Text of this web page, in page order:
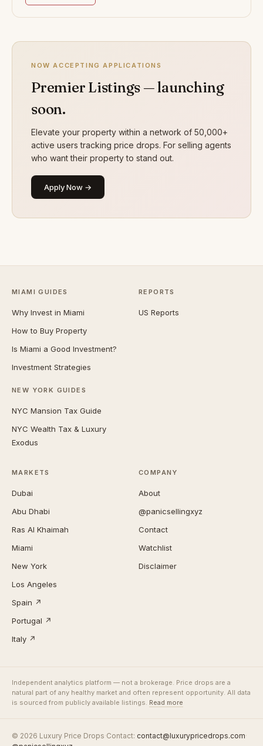
NOW ACCEPTING APPLICATIONS
Premier Listings — launching
soon.
Elevate your property within a network of 50,000+
active users tracking price drops. For selling agents
who want their property to stand out.
Apply Now →
MIAMI GUIDES
Why Invest in Miami
How to Buy Property
Is Miami a Good Investment?
Investment Strategies
NEW YORK GUIDES
NYC Mansion Tax Guide
NYC Wealth Tax & Luxury
Exodus
REPORTS
US Reports
MARKETS
Dubai
Abu Dhabi
Ras Al Khaimah
Miami
New York
Los Angeles
Spain ↗
Portugal ↗
Italy ↗
COMPANY
About
@panicsellingxyz
Contact
Watchlist
Disclaimer
Independent analytics platform — not a brokerage. Price drops are a
natural part of any healthy market and often represent opportunity. All data
is sourced from publicly available listings. Read more
© 2026 Luxury Price Drops·Contact: contact@luxurypricedrops.com·